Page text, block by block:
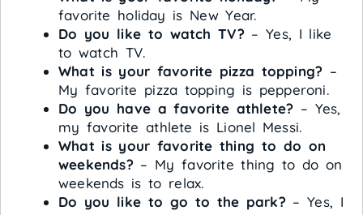
favorite holiday is New Year.
Do you like to watch TV?– Yes, I like
to watch TV.
What is your favorite pizza topping? –
My favorite pizza topping is pepperoni.
Do you have a favorite athlete? – Yes,
my favorite athlete is Lionel Messi.
What is your favorite thing to do on
weekends?– My favorite thing to do on
weekends is to relax.
Do you like to go to the park?– Yes, I